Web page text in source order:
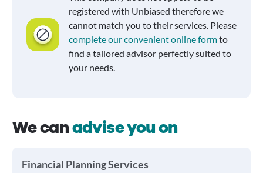
registered with Unbiased therefore we
cannot match you to their services. Please
complete our convenient online formto
find a tailored advisor perfectly suited to
your needs.
We canadvise you on
Financial Planning Services